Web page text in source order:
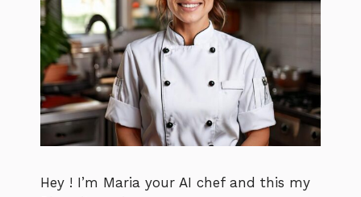
Hey ! I’m Maria your AI chef and this my